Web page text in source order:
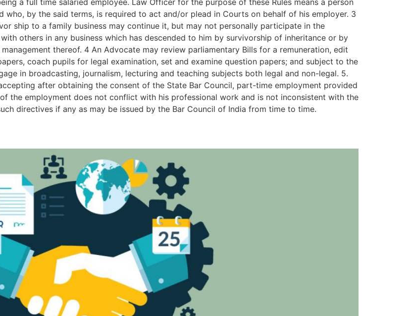
a full time salaried employee. Law Officer for the purpose of these Rules means a person
by the said terms, is required to act and/or plead in Courts on behalf of his employer. 3
ship to a family business may continue it, but may not personally participate in the
others in any business which has descended to him by survivorship of inheritance or by
thereof. 4 An Advocate may review parliamentary Bills for a remuneration, edit
coach pupils for legal examination, set and examine question papers; and subject to the
in broadcasting, journalism, lecturing and teaching subjects both legal and non-legal. 5.
after obtaining the consent of the State Bar Council, part-time employment provided
the employment does not conflict with his professional work and is not inconsistent with the
directives if any as may be issued by the Bar Council of India from time to time.